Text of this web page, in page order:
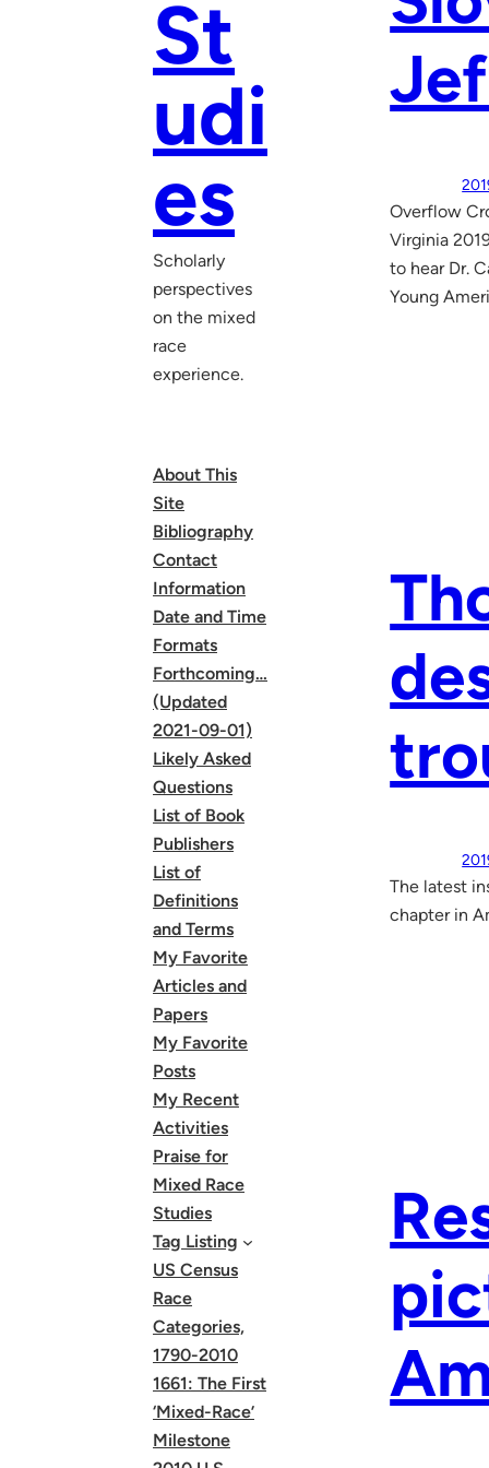
St
udi
es
Scholarly
perspectives
on the mixed
race
experience.
About This
Site
Bibliography
Contact
Information
Date and Time
Formats
Forthcoming…
(Updated
2021-09-01)
Likely Asked
Questions
List of Book
Publishers
List of
Definitions
and Terms
My Favorite
Articles and
Papers
My Favorite
Posts
My Recent
Activities
Praise for
Mixed Race
Studies
Tag Listing
US Census
Race
Categories,
1790-2010
1661: The First
‘Mixed-Race’
Milestone
Overflow
Virginia
to hear Dr.
Young
The latest
chapter in